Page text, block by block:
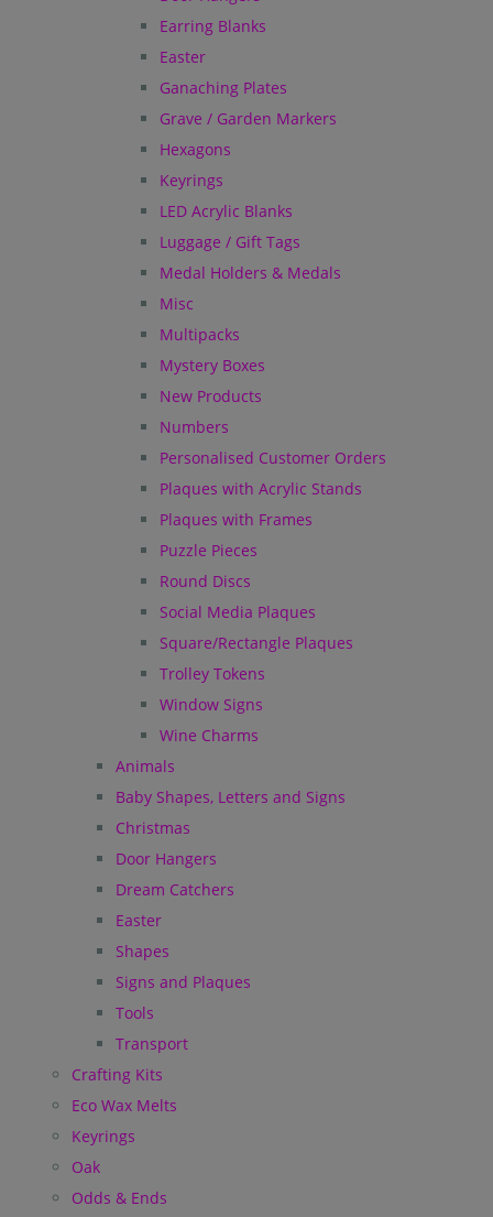
Earring Blanks
Easter
Ganaching Plates
Grave / Garden Markers
Hexagons
Keyrings
LED Acrylic Blanks
Luggage / Gift Tags
Medal Holders & Medals
Misc
Multipacks
Mystery Boxes
New Products
Numbers
Personalised Customer Orders
Plaques with Acrylic Stands
Plaques with Frames
Puzzle Pieces
Round Discs
Social Media Plaques
Square/Rectangle Plaques
Trolley Tokens
Window Signs
Wine Charms
Animals
Baby Shapes, Letters and Signs
Christmas
Door Hangers
Dream Catchers
Easter
Shapes
Signs and Plaques
Tools
Transport
Crafting Kits
Eco Wax Melts
Keyrings
Oak
Odds & Ends